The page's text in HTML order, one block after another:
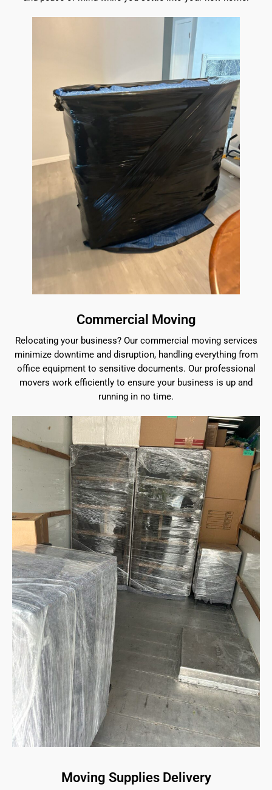
Commercial Moving
Relocating your business? Our commercial moving services
minimize downtime and disruption, handling everything from
office equipment to sensitive documents. Our professional
movers work efficiently to ensure your business is up and
running in no time.
Moving Supplies Delivery